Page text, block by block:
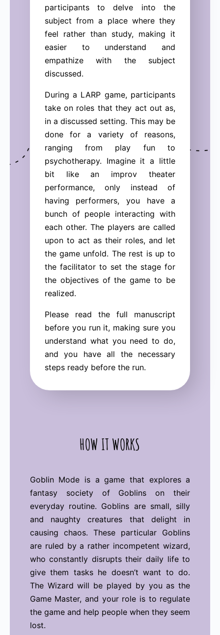
participants to delve into the
subject from a place where they
feel rather than study, making it
easier to understand and
empathize with the subject
discussed.
During a LARP game, participants
take on roles that they act out as,
in a discussed setting. This may be
done for a variety of reasons,
ranging from play fun to
psychotherapy. Imagine it a little
bit like an improv theater
performance, only instead of
having performers, you have a
bunch of people interacting with
each other. The players are called
upon to act as their roles, and let
the game unfold. The rest is up to
the facilitator to set the stage for
the objectives of the game to be
realized.
Please read the full manuscript
before you run it, making sure you
understand what you need to do,
and you have all the necessary
steps ready before the run.
HOW IT WORKS
Goblin Mode is a game that explores a
fantasy society of Goblins on their
everyday routine. Goblins are small, silly
and naughty creatures that delight in
causing chaos. These particular Goblins
are ruled by a rather incompetent wizard,
who constantly disrupts their daily life to
give them tasks he doesn’t want to do.
The Wizard will be played by you as the
Game Master, and your role is to regulate
the game and help people when they seem
lost.